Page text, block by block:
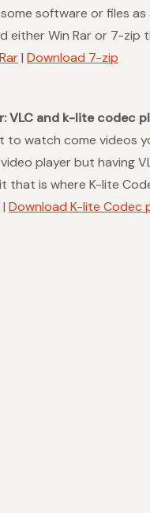
software or files
either Win Rar or 7-
| Download 7-zip
VLC and k-lite codec
to watch come videos
player but having
that is where K-lite
| Download K-lite Codec